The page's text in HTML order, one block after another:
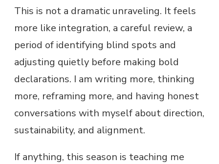
This is not a dramatic unraveling. It feels
more like integration, a careful review, a
period of identifying blind spots and
adjusting quietly before making bold
declarations. I am writing more, thinking
more, reframing more, and having honest
conversations with myself about direction,
sustainability, and alignment.
If anything, this season is teaching me